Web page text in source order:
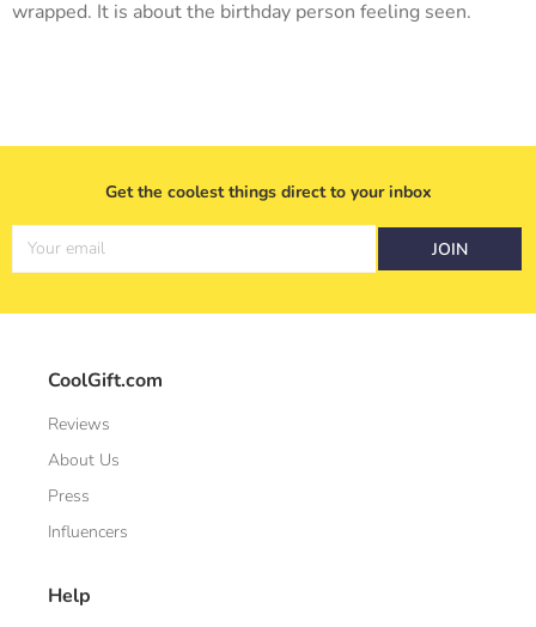
wrapped. It is about the birthday person feeling seen.
Get the coolest things direct to your inbox
Your email JOIN
CoolGift.com
Reviews
About Us
Press
Influencers
Help